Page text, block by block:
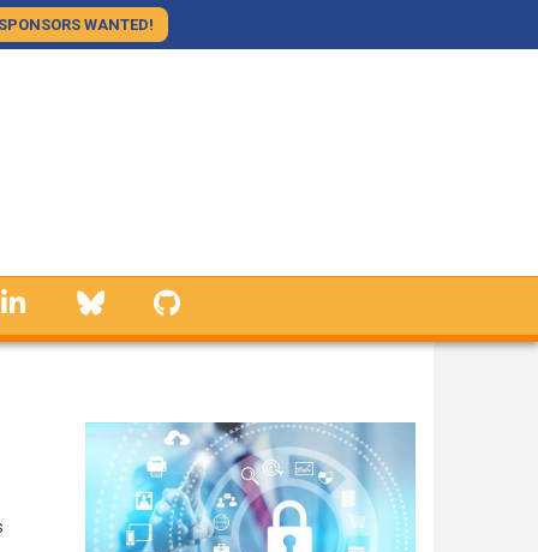
WANTED!
linkedin Bluesky